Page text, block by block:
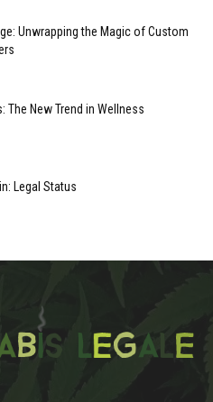
Unwrapping the Magic of Custom
The New Trend in Wellness
Legal Status